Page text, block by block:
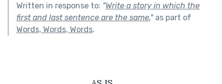
Written in response to: "Write a story in which the
first and last sentence are the same."as part of
Words, Words, Words.